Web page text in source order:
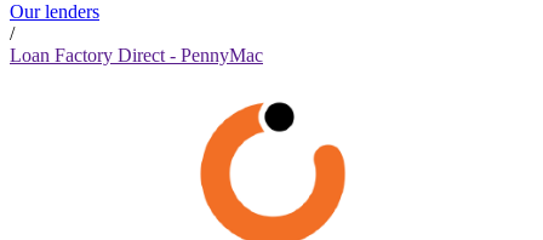
Our lenders
/
Loan Factory Direct - PennyMac